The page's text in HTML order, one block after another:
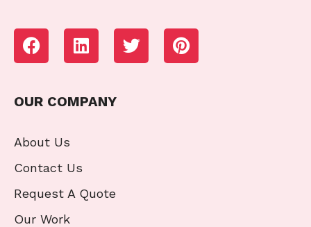
OUR COMPANY
About Us
Contact Us
Request A Quote
Our Work